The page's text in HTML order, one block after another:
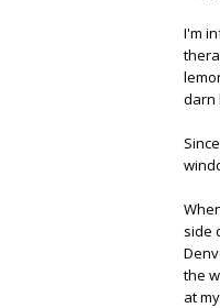
I'm
darn
side
the
at